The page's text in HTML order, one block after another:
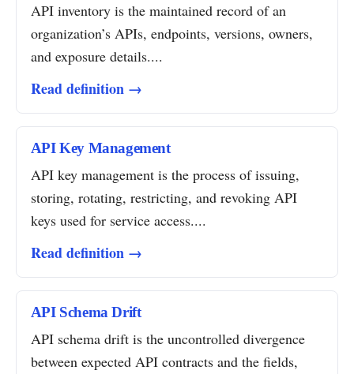
API inventory is the maintained record of an
organization’s APIs, endpoints, versions, owners,
and exposure details....
Read definition →
API Key Management
API key management is the process of issuing,
storing, rotating, restricting, and revoking API
keys used for service access....
Read definition →
API Schema Drift
API schema drift is the uncontrolled divergence
between expected API contracts and the fields,